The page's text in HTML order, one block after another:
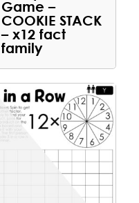
Game –
COOKIE STACK
– x12 fact
family